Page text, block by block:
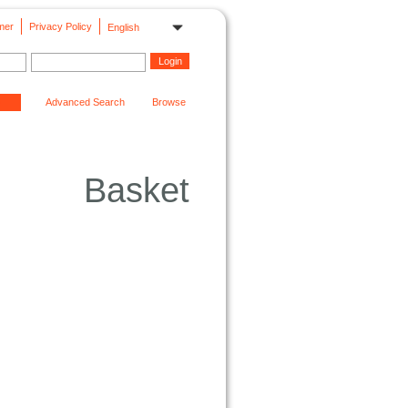
English
Privacy Policy
Advanced Search Browse
Basket